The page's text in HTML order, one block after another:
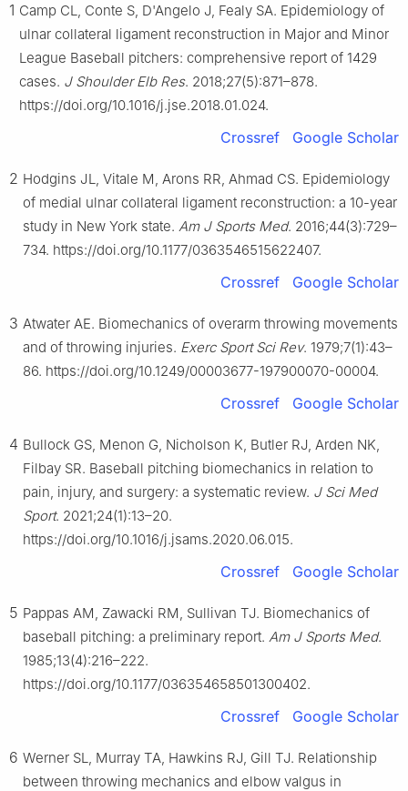
1 Camp CL, Conte S, D'Angelo J, Fealy SA. Epidemiology of
ulnar collateral ligament reconstruction in Major and Minor
League Baseball pitchers: comprehensive report of 1429
cases. J Shoulder Elb Res. 2018;27(5):871–878.
https://doi.org/10.1016/j.jse.2018.01.024.
Crossref Google Scholar
2 Hodgins JL, Vitale M, Arons RR, Ahmad CS. Epidemiology
of medial ulnar collateral ligament reconstruction: a 10-year
study in New York state. Am J Sports Med. 2016;44(3):729–
734. https://doi.org/10.1177/0363546515622407.
Crossref Google Scholar
3 Atwater AE. Biomechanics of overarm throwing movements
and of throwing injuries. Exerc Sport Sci Rev. 1979;7(1):43–
86. https://doi.org/10.1249/00003677-197900070-00004.
Crossref Google Scholar
4 Bullock GS, Menon G, Nicholson K, Butler RJ, Arden NK,
Filbay SR. Baseball pitching biomechanics in relation to
pain, injury, and surgery: a systematic review. J Sci Med
Sport. 2021;24(1):13–20.
https://doi.org/10.1016/j.jsams.2020.06.015.
Crossref Google Scholar
5 Pappas AM, Zawacki RM, Sullivan TJ. Biomechanics of
baseball pitching: a preliminary report. Am J Sports Med.
1985;13(4):216–222.
https://doi.org/10.1177/036354658501300402.
Crossref Google Scholar
6 Werner SL, Murray TA, Hawkins RJ, Gill TJ. Relationship
between throwing mechanics and elbow valgus in